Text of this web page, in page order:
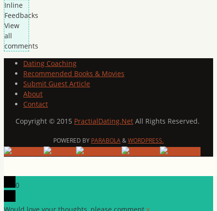
Inline
Feedbacks
View
all
comments
Dating Coaching
Recommended Books & Movies
Submit Guest Article
About
Contact
Copyright © 2015 PractialDating.Net All Rights Reserved.
POWERED BY PARABOLA&WORDPRESS.
0